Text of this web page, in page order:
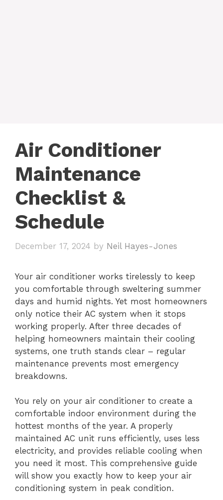
Air Conditioner
Maintenance
Checklist &
Schedule
December 17, 2024 by Neil Hayes-Jones
Your air conditioner works tirelessly to keep
you comfortable through sweltering summer
days and humid nights. Yet most homeowners
only notice their AC system when it stops
working properly. After three decades of
helping homeowners maintain their cooling
systems, one truth stands clear – regular
maintenance prevents most emergency
breakdowns.
You rely on your air conditioner to create a
comfortable indoor environment during the
hottest months of the year. A properly
maintained AC unit runs efficiently, uses less
electricity, and provides reliable cooling when
you need it most. This comprehensive guide
will show you exactly how to keep your air
conditioning system in peak condition.